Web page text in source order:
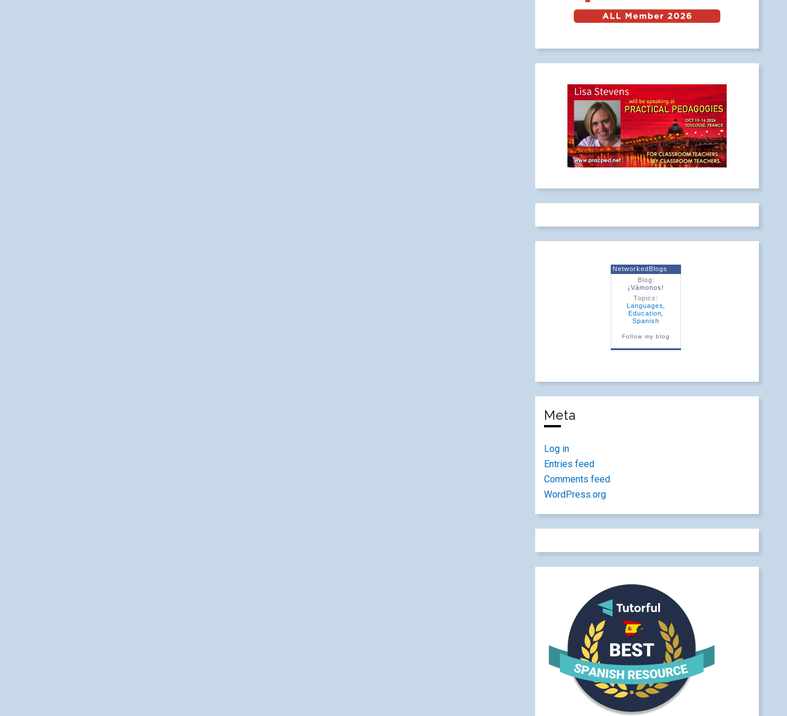
NetworkedBlogs
Blog:
¡Vámonos!
Topics:
Languages
Education
Spanish
Follow my blog
Meta
Log in
Entries feed
Comments feed
WordPress.org